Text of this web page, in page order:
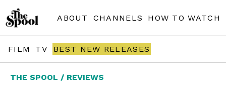
ABOUT CHANNELS HOW TO WATCH
FILM TV BEST NEW RELEASES
THE SPOOL / REVIEWS